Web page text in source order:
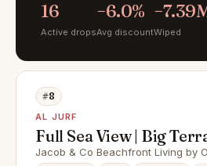
16
Active drops
−6.0%
Avg discountWiped
#8
AL JURF
Full Sea View | Big
Spacious 1 BR Layout
Jacob & Co Beachfront Living by